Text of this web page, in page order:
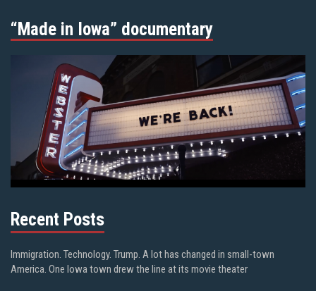
“Made in Iowa” documentary
Recent Posts
Immigration. Technology. Trump. A lot has changed in small-town
America. One Iowa town drew the line at its movie theater